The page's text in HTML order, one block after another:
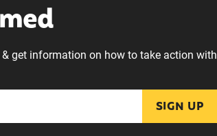
get information on how to take action with
SIGN UP